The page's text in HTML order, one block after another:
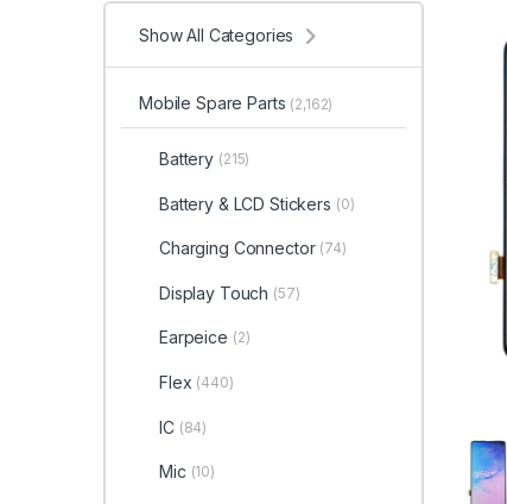
Show All Categories
Mobile Spare Parts (2,162)
Battery (215)
Battery & LCD Stickers (0)
Charging Connector (74)
Display Touch (57)
Earpeice (2)
Flex (440)
IC (84)
Mic (10)